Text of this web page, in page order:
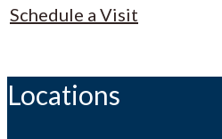
Schedule a Visit
Locations